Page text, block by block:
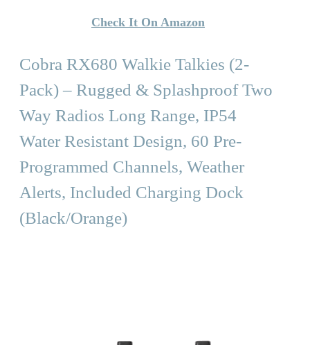
Check It On Amazon
Cobra RX680 Walkie Talkies (2-
Pack) – Rugged & Splashproof Two
Way Radios Long Range, IP54
Water Resistant Design, 60 Pre-
Programmed Channels, Weather
Alerts, Included Charging Dock
(Black/Orange)